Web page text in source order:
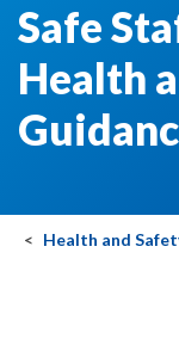
Safe
Health
Health and